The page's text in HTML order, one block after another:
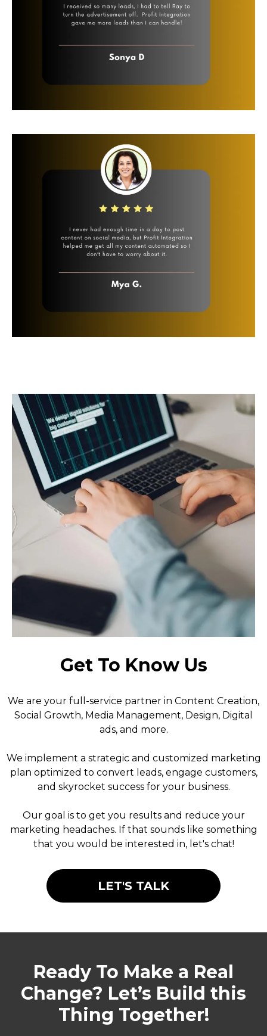
Get To Know Us
We are your full-service partner in Content Creation,
Social Growth, Media Management, Design, Digital
ads, and more.
We implement a strategic and customized marketing
plan optimized to convert leads, engage customers,
and skyrocket success for your business.
Our goal is to get you results and reduce your
marketing headaches. If that sounds like something
that you would be interested in, let's chat!
LET'S TALK
Ready To Make a Real
Change? Let’s Build this
Thing Together!